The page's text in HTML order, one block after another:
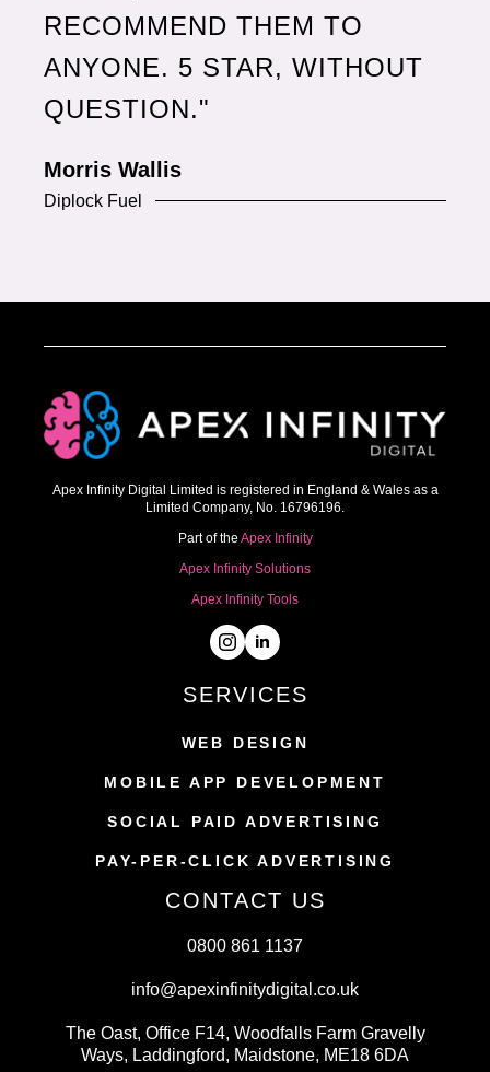
RECOMMEND THEM TO
ANYONE. 5 STAR, WITHOUT
QUESTION."
Morris Wallis
Diplock Fuel
Apex Infinity Digital Limited is registered in England & Wales as a
Limited Company, No. 16796196.
Part of the Apex Infinity
Apex Infinity Solutions
Apex Infinity Tools
SERVICES
WEB DESIGN
MOBILE APP DEVELOPMENT
SOCIAL PAID ADVERTISING
PAY-PER-CLICK ADVERTISING
CONTACT US
0800 861 1137
info@apexinfinitydigital.co.uk
The Oast, Office F14, Woodfalls Farm Gravelly
Ways, Laddingford, Maidstone, ME18 6DA